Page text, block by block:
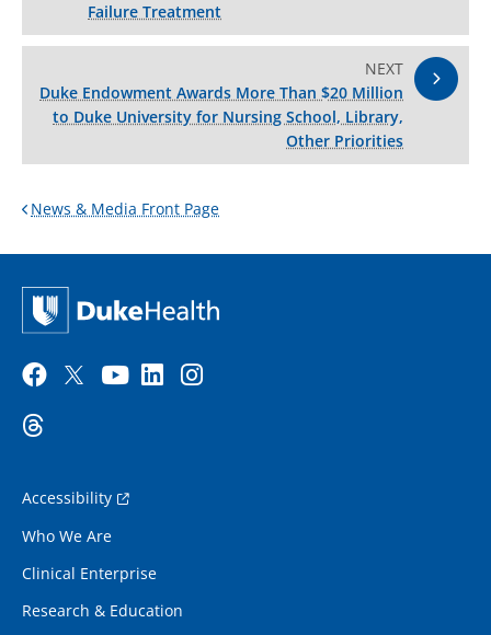
Failure Treatment
NEXT
Duke Endowment Awards More Than $20 Million
to Duke University for Nursing School, Library,
Other Priorities
News & Media Front Page
Accessibility
Who We Are
Clinical Enterprise
Research & Education